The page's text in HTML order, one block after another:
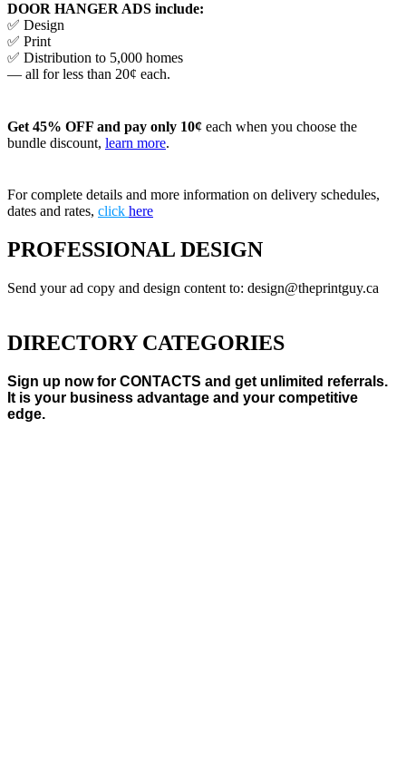
DOOR HANGER ADS include:
✅ Design
✅ Print
✅ Distribution to 5,000 homes
— all for less than 20¢ each.
Get 45% OFF and pay only 10¢ each when you choose the
bundle discount, learn more.
For complete details and more information on delivery schedules,
dates and rates, click here
PROFESSIONAL DESIGN
Send your ad copy and design content to: design@theprintguy.ca
DIRECTORY CATEGORIES
Sign up now for CONTACTS and get unlimited referrals.
It is your business advantage and your competitive
edge.